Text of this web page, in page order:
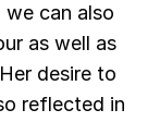
we can also
as well as
desire to
reflected in